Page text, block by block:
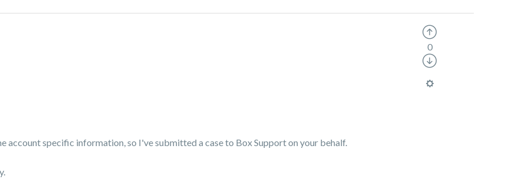
account specific information, so I've submitted a case to Box Support on your behalf.
0